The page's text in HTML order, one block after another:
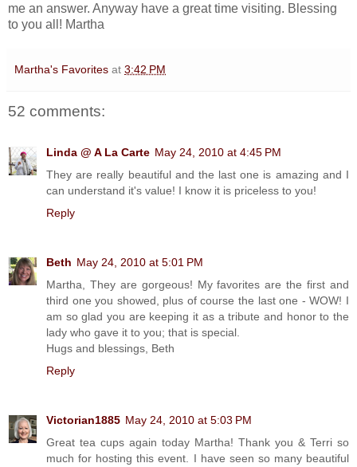
me an answer. Anyway have a great time visiting. Blessing
to you all! Martha
Martha's Favorites at 3:42 PM
52 comments:
Linda @ A La Carte May 24, 2010 at 4:45 PM
They are really beautiful and the last one is amazing and I
can understand it's value! I know it is priceless to you!
Reply
Beth May 24, 2010 at 5:01 PM
Martha, They are gorgeous! My favorites are the first and
third one you showed, plus of course the last one - WOW! I
am so glad you are keeping it as a tribute and honor to the
lady who gave it to you; that is special.
Hugs and blessings, Beth
Reply
Victorian1885 May 24, 2010 at 5:03 PM
Great tea cups again today Martha! Thank you & Terri so
much for hosting this event. I have seen so many beautiful